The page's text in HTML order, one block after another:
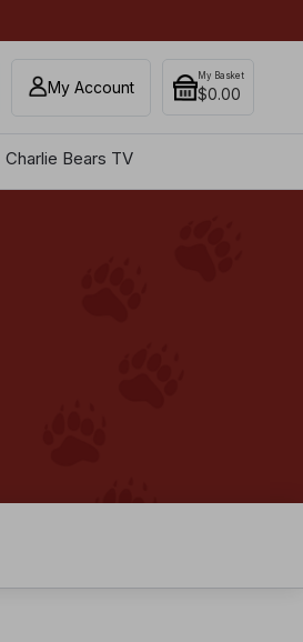
My Account
My Basket
$0.00
Charlie Bears TV